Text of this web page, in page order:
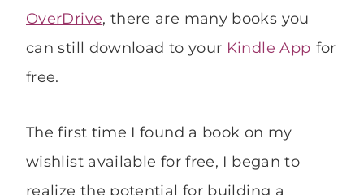
OverDrive, there are many books you
can still download to your Kindle App for
free.
The first time I found a book on my
wishlist available for free, I began to
realize the potential for building a